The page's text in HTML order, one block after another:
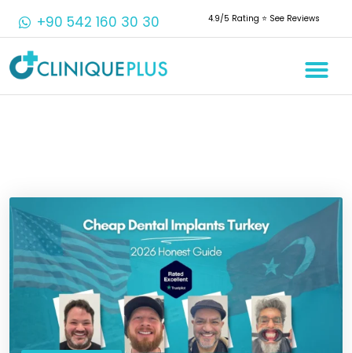
+90 542 160 30 30 4.9/5 Rating ⭐️ See Reviews